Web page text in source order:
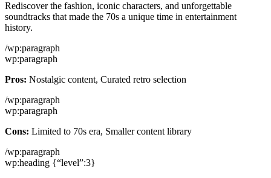
Rediscover the fashion, iconic characters, and unforgettable
soundtracks that made the 70s a unique time in entertainment
history.
/wp:paragraph
wp:paragraph
Pros: Nostalgic content, Curated retro selection
/wp:paragraph
wp:paragraph
Cons: Limited to 70s era, Smaller content library
/wp:paragraph
wp:heading {“level”:3}